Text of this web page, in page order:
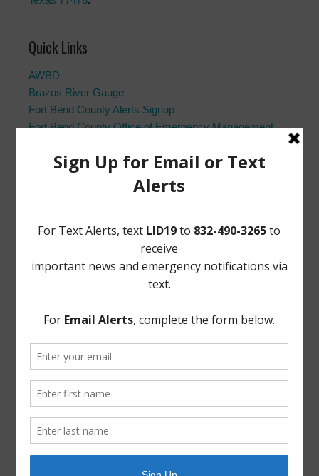
Quick Links
AWBD
Brazos River Gauge
Fort Bend County Alerts Signup
Fort Bend County Office of Emergency Management
Frequently Asked Questions
Landowner’s Bill of Rights
PDF|DOC
Project Updates
Archives
General
Harvey Recovery
Latest News
ADA Notice
For persons with questions or needing help regarding